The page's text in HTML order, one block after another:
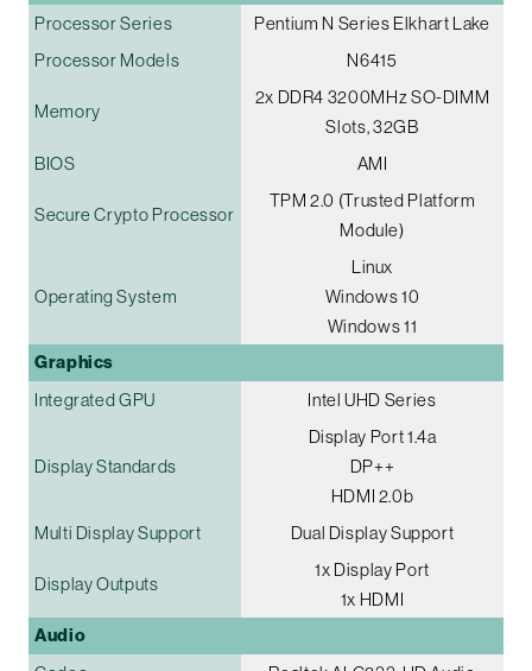
Processor Series
Pentium N Series Elkhart Lake
Processor Models
N6415
Memory
2x DDR4 3200MHz SO-DIMM
Slots, 32GB
BIOS
AMI
Secure Crypto Processor
TPM 2.0 (Trusted Platform
Module)
Operating System
Linux
Windows 10
Windows 11
Graphics
Integrated GPU Intel UHD Series
Display Standards
Display Port 1.4a
DP++
HDMI 2.0b
Multi Display Support
Dual Display Support
Display Outputs
1x Display Port
1x HDMI
Audio